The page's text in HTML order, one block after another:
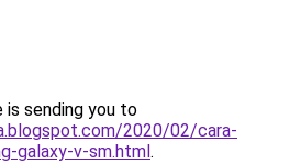
is sending you to
2020/02/cara-
galaxy-v-sm.html.